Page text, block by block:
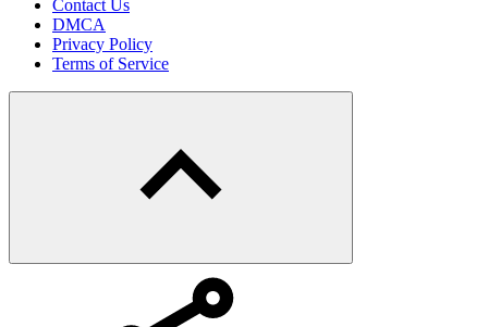
Contact Us
DMCA
Privacy Policy
Terms of Service